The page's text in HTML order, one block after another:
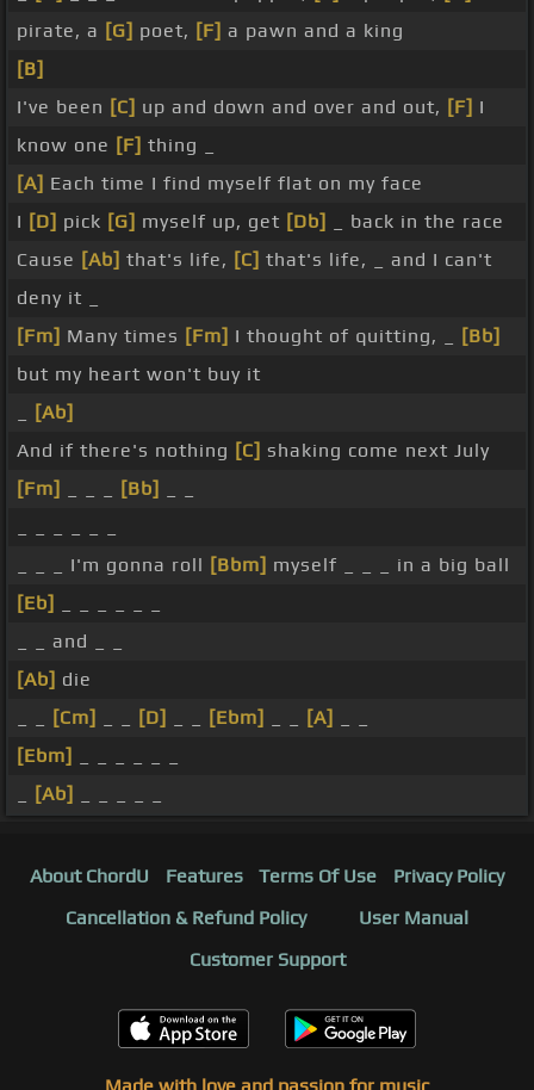
pirate, a [G] poet, [F] a pawn and a king
[B]
I've been [C] up and down and over and out, [F] I
know one [F] thing _
[A] Each time I find myself flat on my face
I [D] pick [G] myself up, get [Db]
_ back in the race
Cause [Ab] that's life, [C] that's life, _ and I can't
deny it _
[Fm] Many times [Fm] I thought of quitting, _
[Bb]
but my heart won't buy it
[Ab]
And if there's nothing [C] shaking come next July
[Fm]
[Bb]
_ _ _ I'm gonna roll [Bbm] myself _ _ _ in a big ball
[Eb]
_ _ and _ _
[Ab] die
[Cm] [D] [Ebm] [A]
[Ebm]
[Ab]
About ChordU Features Terms Of Use
Privacy Policy
Cancellation & Refund Policy
User Manual
Customer Support